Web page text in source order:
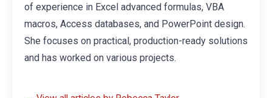
of experience in Excel advanced formulas, VBA
macros, Access databases, and PowerPoint design.
She focuses on practical, production-ready solutions
and has worked on various projects.